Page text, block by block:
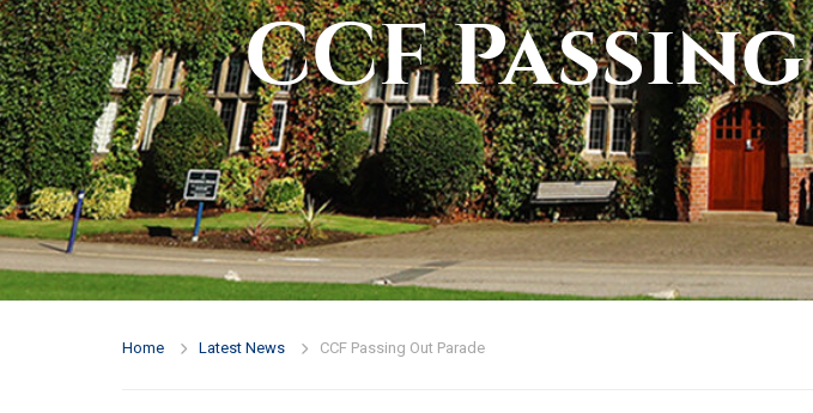
CCF
Home Latest News CCF Passing Out Parade